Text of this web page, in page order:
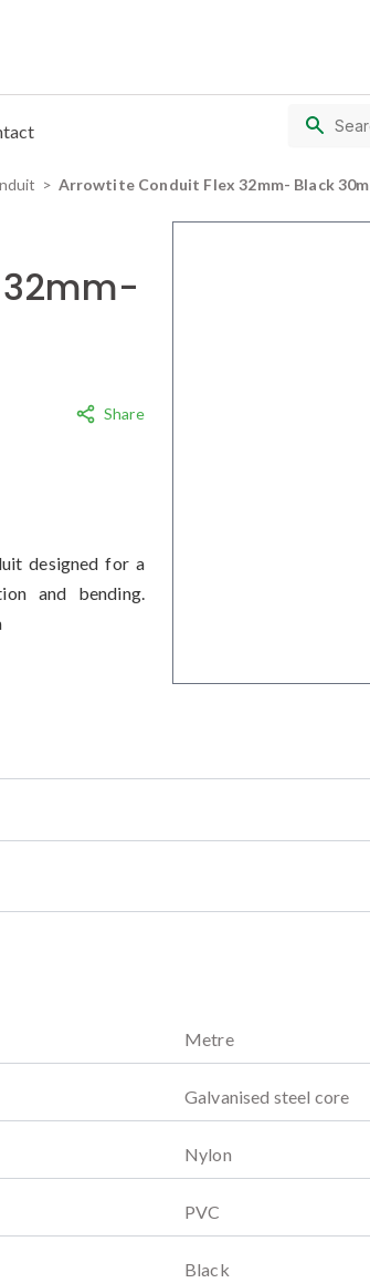
Arrowtite Conduit Flex 32mm- Black 30m
Share
designed for a
and bending.
Metre
Galvanised steel core
Nylon
PVC
Black